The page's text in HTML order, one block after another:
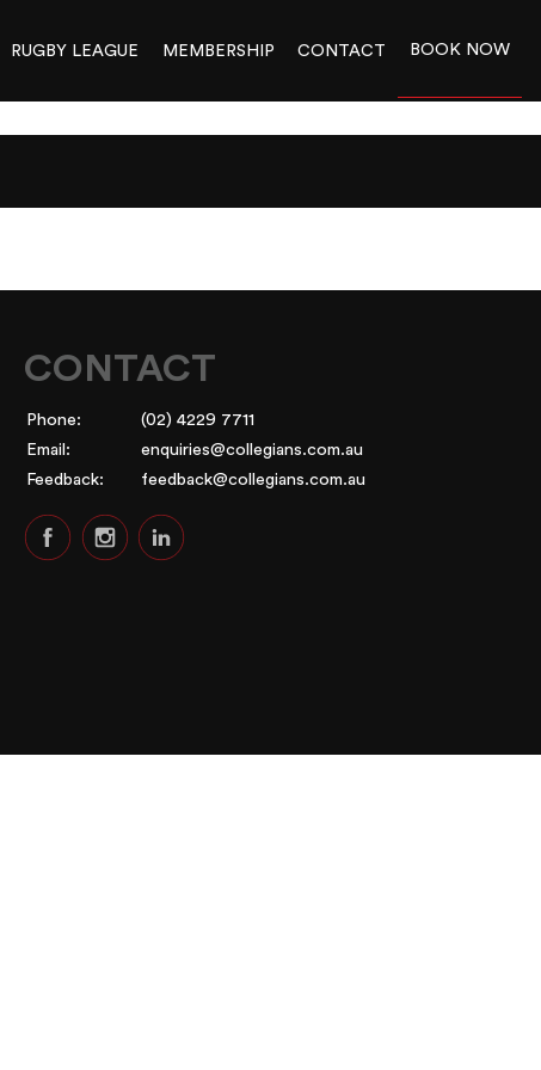
RUGBY LEAGUE MEMBERSHIP CONTACT BOOK NOW
CONTACT
Phone:
(02) 4229 7711
Email:
enquiries@collegians.com.au
Feedback:
feedback@collegians.com.au